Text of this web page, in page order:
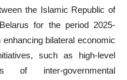
the Islamic Republic of
for the period 2025-
bilateral economic
such as high-level
of inter-governmental